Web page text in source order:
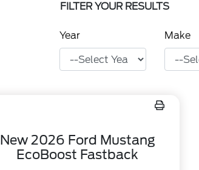
FILTER YOUR RESULTS
Year Make
New 2026 Ford Mustang
EcoBoost Fastback